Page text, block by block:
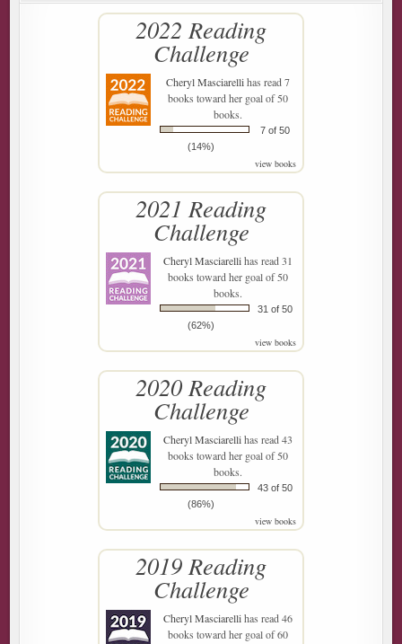
2022 Reading
Challenge
Cheryl Masciarellihas read 7
books toward her goal of 50
books.
7 of 50
(14%)
view books
2021 Reading
Challenge
Cheryl Masciarellihas read 31
books toward her goal of 50
books.
31 of 50
(62%)
view books
2020 Reading
Challenge
Cheryl Masciarellihas read 43
books toward her goal of 50
books.
43 of 50
(86%)
view books
2019 Reading
Challenge
Cheryl Masciarellihas read 46
books toward her goal of 60